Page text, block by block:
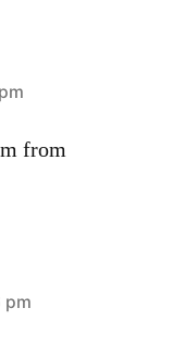
from
pm